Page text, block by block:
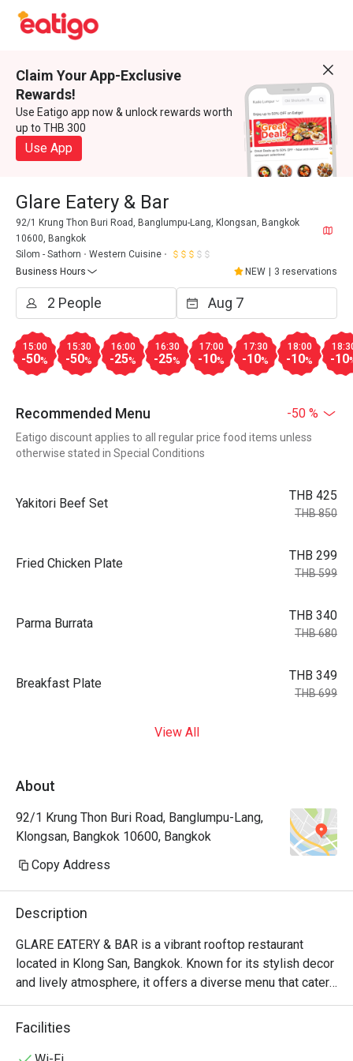
Claim Your App-Exclusive
Rewards!
Use Eatigo app now & unlock rewards worth
up to THB 300
Use App
Glare Eatery & Bar
92/1 Krung Thon Buri Road, Banglumpu-Lang, Klongsan, Bangkok
10600, Bangkok
Silom - Sathorn
Western Cuisine
Business Hours
NEW 3 reservations
15:00
-50%
15:30
-50%
16:00
-25%
16:30
-25%
17:00
-10%
17:30
-10%
18:00
-10% -10
Recommended Menu -50 %
Eatigo discount applies to all regular price food items unless
otherwise stated in Special Conditions
Yakitori Beef Set
THB 425
THB 850
Fried Chicken Plate
THB 299
THB 599
Parma Burrata
THB 340
THB 680
Breakfast Plate
THB 349
THB 699
View All
About
92/1 Krung Thon Buri Road, Banglumpu-Lang,
Klongsan, Bangkok 10600, Bangkok
Copy Address
Description
GLARE EATERY & BAR is a vibrant rooftop restaurant
located in Klong San, Bangkok. Known for its stylish decor
and lively atmosphere, it offers a diverse menu that caters
to various tastes, making it a popular choice for both
locals and visitors.
Facilities